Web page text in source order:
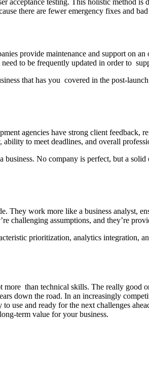
there are fewer emergency fixes and
provide maintenance and support on
to be frequently updated in order to
that has you covered in the post-
agencies have strong client feedback,
to meet deadlines, and overall
No company is perfect, but a
They work more like a business analyst,
challenging assumptions, and they’re
prioritization, analytics integration,
than technical skills. The really good
down the road. In an increasingly
use and ready for the next challenges
term value for your business.